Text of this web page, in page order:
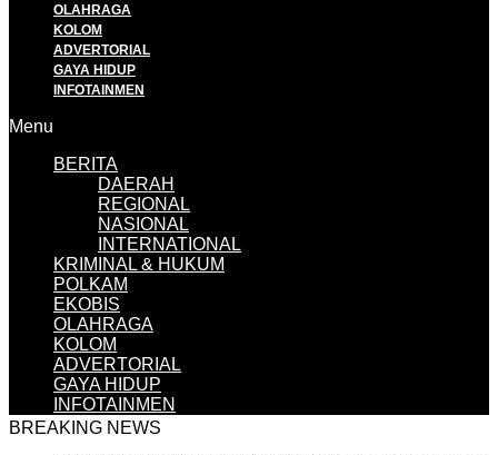
OLAHRAGA
KOLOM
ADVERTORIAL
GAYA HIDUP
INFOTAINMEN
Menu
BERITA
DAERAH
REGIONAL
NASIONAL
INTERNATIONAL
KRIMINAL & HUKUM
POLKAM
EKOBIS
OLAHRAGA
KOLOM
ADVERTORIAL
GAYA HIDUP
INFOTAINMEN
BREAKING NEWS